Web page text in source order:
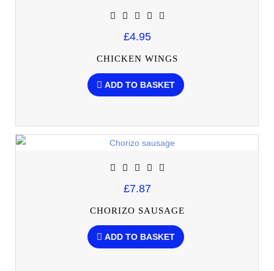
£4.95
CHICKEN WINGS
ADD TO BASKET
£7.87
CHORIZO SAUSAGE
ADD TO BASKET